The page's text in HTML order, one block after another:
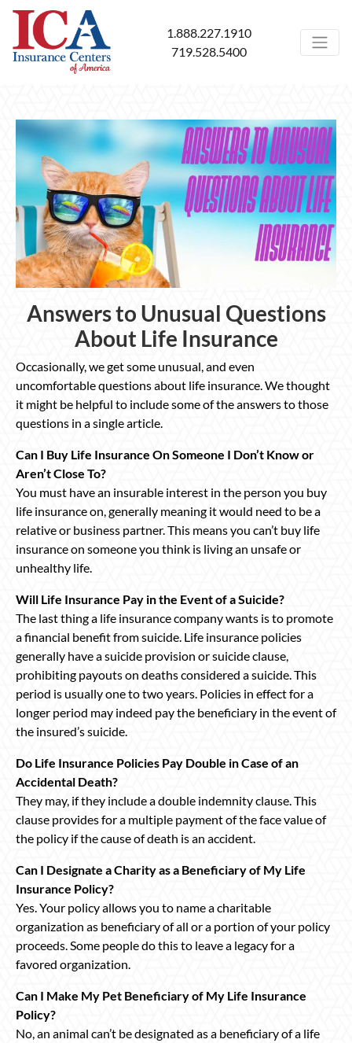
1.888.227.1910
719.528.5400
Answers to Unusual Questions
About Life Insurance
Occasionally, we get some unusual, and even
uncomfortable questions about life insurance. We thought
it might be helpful to include some of the answers to those
questions in a single article.
Can I Buy Life Insurance On Someone I Don’t Know or
Aren’t Close To?
You must have an insurable interest in the person you buy
life insurance on, generally meaning it would need to be a
relative or business partner. This means you can’t buy life
insurance on someone you think is living an unsafe or
unhealthy life.
Will Life Insurance Pay in the Event of a Suicide?
The last thing a life insurance company wants is to promote
a financial benefit from suicide. Life insurance policies
generally have a suicide provision or suicide clause,
prohibiting payouts on deaths considered a suicide. This
period is usually one to two years. Policies in effect for a
longer period may indeed pay the beneficiary in the event of
the insured’s suicide.
Do Life Insurance Policies Pay Double in Case of an
Accidental Death?
They may, if they include a double indemnity clause. This
clause provides for a multiple payment of the face value of
the policy if the cause of death is an accident.
Can I Designate a Charity as a Beneficiary of My Life
Insurance Policy?
Yes. Your policy allows you to name a charitable
organization as beneficiary of all or a portion of your policy
proceeds. Some people do this to leave a legacy for a
favored organization.
Can I Make My Pet Beneficiary of My Life Insurance
Policy?
No, an animal can’t be designated as a beneficiary of a life